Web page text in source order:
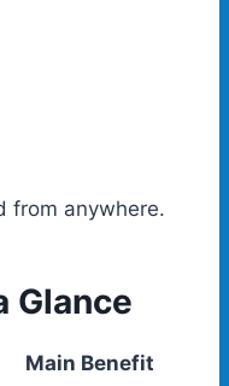
from anywhere.
Glance
Main Benefit